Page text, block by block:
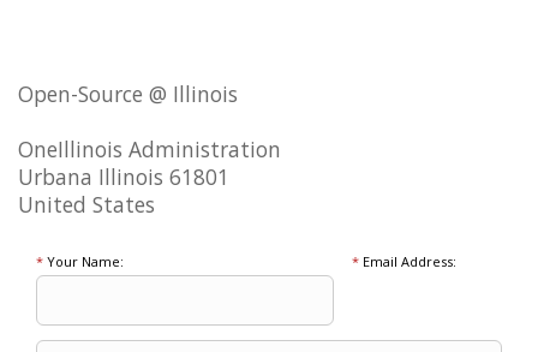
Open-Source @ Illinois
OneIllinois Administration
Urbana Illinois 61801
United States
* Your Name: *Email Address: